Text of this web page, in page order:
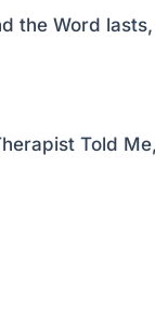
the Word
Told